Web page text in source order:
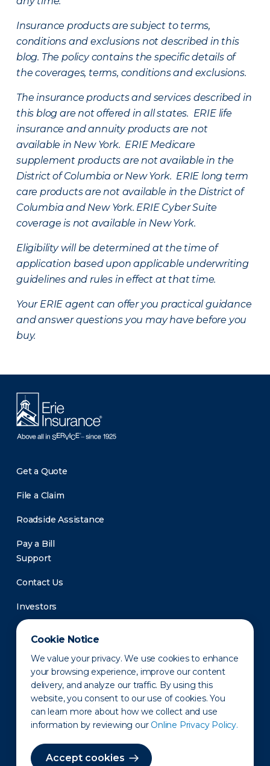
Cookie Notice
We value your privacy. We use cookies to enhance
your browsing experience, improve our content
delivery, and analyze our traffic. By using this
website, you consent to our use of cookies. You
can learn more about how we collect and use
information by reviewing our Online Privacy Policy.
Accept cookies
Insurance products are subject to terms,
conditions and exclusions not described in this
blog. The policy contains the specific details of
the coverages, terms, conditions and exclusions.
The insurance products and services described in
this blog are not offered in all states. ERIE life
insurance and annuity products are not
available in New York. ERIE Medicare
supplement products are not available in the
District of Columbia or New York. ERIE long term
care products are not available in the District of
Columbia and New York. ERIE Cyber Suite
coverage is not available in New York.
Eligibility will be determined at the time of
application based upon applicable underwriting
guidelines and rules in effect at that time.
Your ERIE agent can offer you practical guidance
and answer questions you may have before you
buy.
Get a Quote
File a Claim
Roadside Assistance
Pay a Bill
Support
Contact Us
Investors
Newsroom
Privacy Policy Disclaimer States of Operation
Terms of Use Site Map